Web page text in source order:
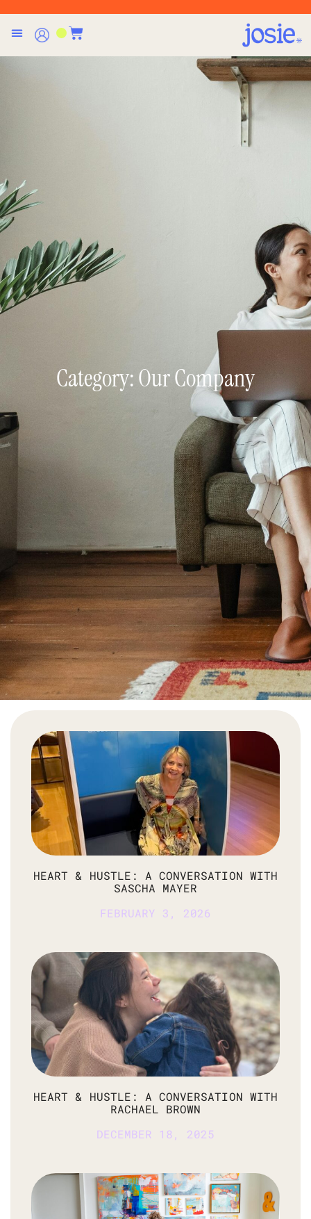
Category: Our Company
HEART & HUSTLE: A CONVERSATION WITH
SASCHA MAYER
FEBRUARY 3, 2026
HEART & HUSTLE: A CONVERSATION WITH
RACHAEL BROWN
DECEMBER 18, 2025